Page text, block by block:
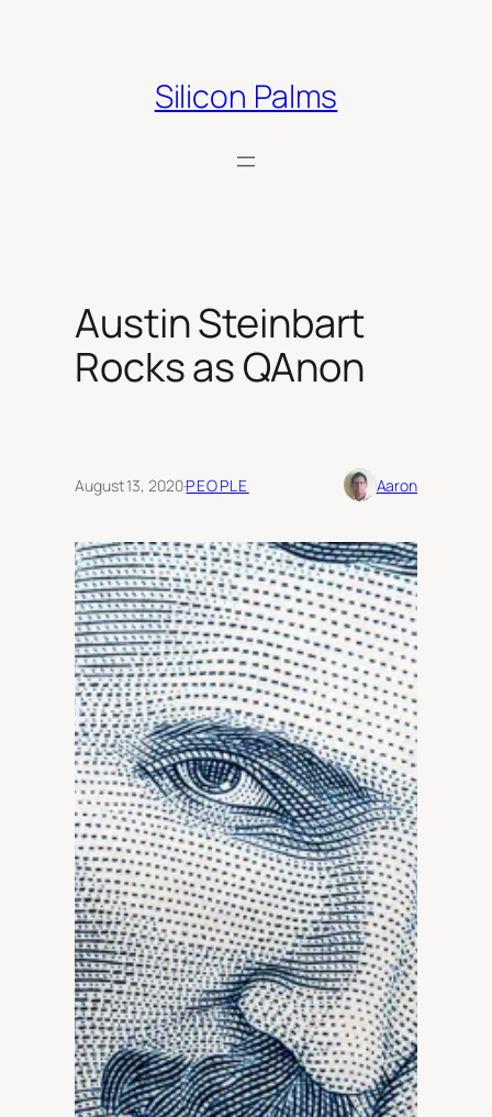
Silicon Palms
Austin Steinbart
Rocks as QAnon
August 13, 2020·PEOPLE Aaron